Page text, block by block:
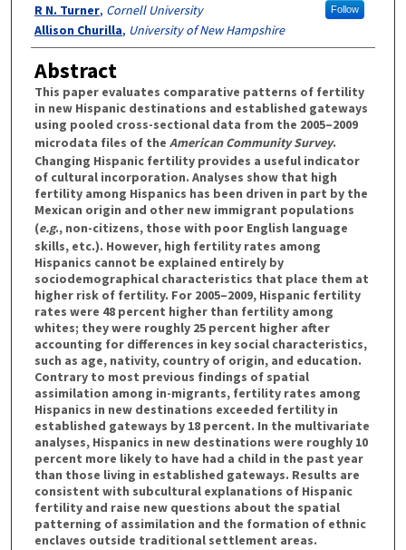
Follow
R N. Turner, Cornell University
Allison Churilla, University of New Hampshire
Abstract
This paper evaluates comparative patterns of fertility
in new Hispanic destinations and established gateways
using pooled cross-sectional data from the 2005–2009
microdata files of the American Community Survey.
Changing Hispanic fertility provides a useful indicator
of cultural incorporation. Analyses show that high
fertility among Hispanics has been driven in part by the
Mexican origin and other new immigrant populations
(e.g., non-citizens, those with poor English language
skills, etc.). However, high fertility rates among
Hispanics cannot be explained entirely by
sociodemographical characteristics that place them at
higher risk of fertility. For 2005–2009, Hispanic fertility
rates were 48 percent higher than fertility among
whites; they were roughly 25 percent higher after
accounting for differences in key social characteristics,
such as age, nativity, country of origin, and education.
Contrary to most previous findings of spatial
assimilation among in-migrants, fertility rates among
Hispanics in new destinations exceeded fertility in
established gateways by 18 percent. In the multivariate
analyses, Hispanics in new destinations were roughly 10
percent more likely to have had a child in the past year
than those living in established gateways. Results are
consistent with subcultural explanations of Hispanic
fertility and raise new questions about the spatial
patterning of assimilation and the formation of ethnic
enclaves outside traditional settlement areas.